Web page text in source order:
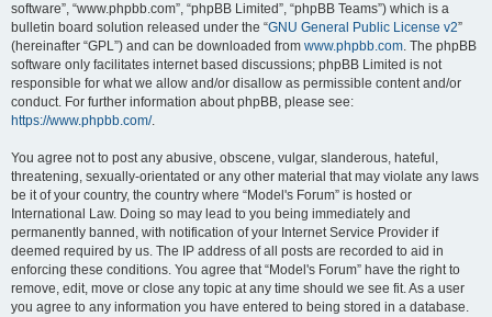
software”, “www.phpbb.com”, “phpBB Limited”, “phpBB Teams”) which is a
bulletin board solution released under the “GNU General Public License v2”
(hereinafter “GPL”) and can be downloaded from www.phpbb.com. The phpBB
software only facilitates internet based discussions; phpBB Limited is not
responsible for what we allow and/or disallow as permissible content and/or
conduct. For further information about phpBB, please see:
https://www.phpbb.com/.
You agree not to post any abusive, obscene, vulgar, slanderous, hateful,
threatening, sexually-orientated or any other material that may violate any laws
be it of your country, the country where “Model's Forum” is hosted or
International Law. Doing so may lead to you being immediately and
permanently banned, with notification of your Internet Service Provider if
deemed required by us. The IP address of all posts are recorded to aid in
enforcing these conditions. You agree that “Model's Forum” have the right to
remove, edit, move or close any topic at any time should we see fit. As a user
you agree to any information you have entered to being stored in a database.